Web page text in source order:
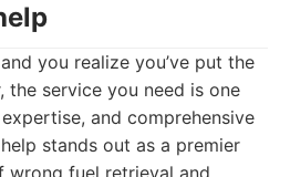
you realize you’ve put the
the service you need is one
and comprehensive
stands out as a premier
fuel retrieval and